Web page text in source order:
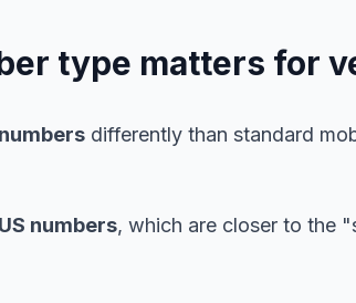
type matters for
differently than standard
numbers, which are closer to the